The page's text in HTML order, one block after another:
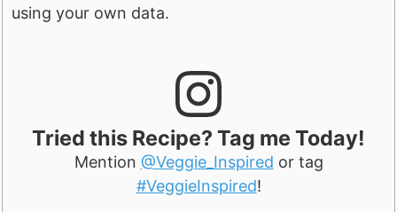
using your own data.
Tried this Recipe? Tag me Today!
Mention @Veggie_Inspired or tag
#VeggieInspired!